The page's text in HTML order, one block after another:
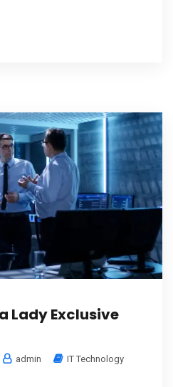
Lady Exclusive
admin IT Technology